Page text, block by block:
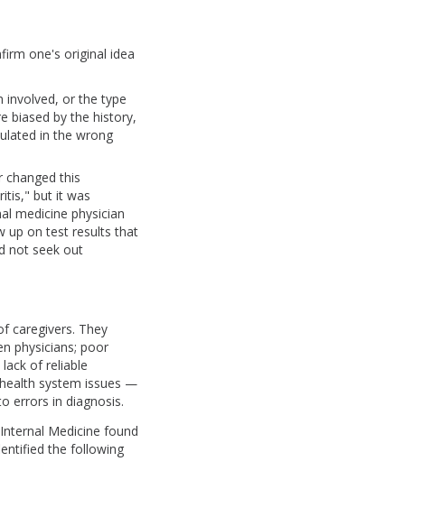
one's original idea
or the type
biased by the history,
in the wrong
changed this
but it was
medicine physician
up on test results that
not seek out
caregivers. They
physicians; poor
of reliable
system issues —
errors in diagnosis.
Medicine found
the following